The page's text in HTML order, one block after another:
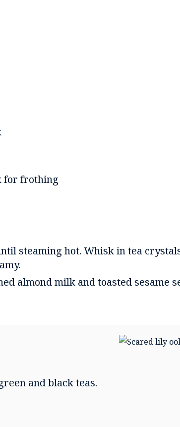
for frothing
steaming hot. Whisk in tea
almond milk and toasted sesame
and black teas.